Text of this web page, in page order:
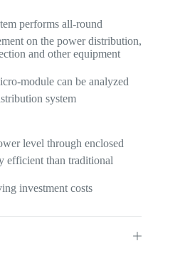
performs all-round
on the power distribution,
and other equipment
module can be analyzed
system
level through enclosed
efficient than traditional
investment costs